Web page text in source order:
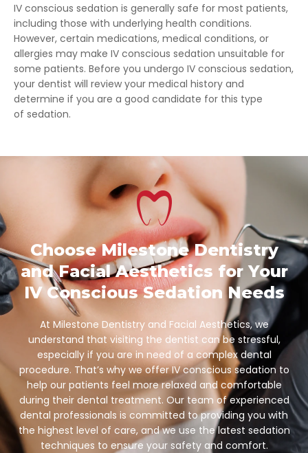
IV conscious sedation is generally safe for most patients,
including those with underlying health conditions.
However, certain medications, medical conditions, or
allergies may make IV conscious sedation unsuitable for
some patients. Before you undergo IV conscious sedation,
your dentist will review your medical history and
determine if you are a good candidate for this type
of sedation.
Choose Milestone Dentistry
and Facial Aesthetics for Your
IV Conscious Sedation Needs
At Milestone Dentistry and Facial Aesthetics, we
understand that visiting the dentist can be stressful,
especially if you are in need of a complex dental
procedure. That’s why we offer IV conscious sedation to
help our patients feel more relaxed and comfortable
during their dental treatment. Our team of experienced
dental professionals is committed to providing you with
the highest level of care, and we use the latest sedation
techniques to ensure your safety and comfort.